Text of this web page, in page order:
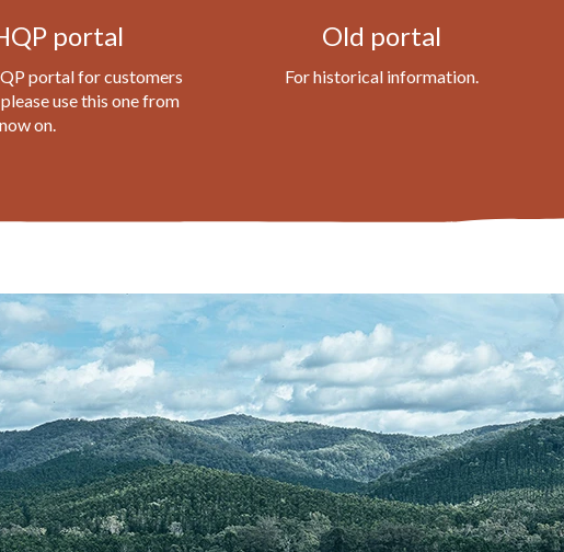
portal
portal for customers
use this one from
now on.
Old portal
For historical information.